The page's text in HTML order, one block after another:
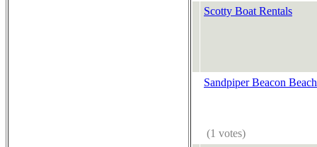
Scotty Boat Rentals
Sandpiper Beacon
(1 votes)